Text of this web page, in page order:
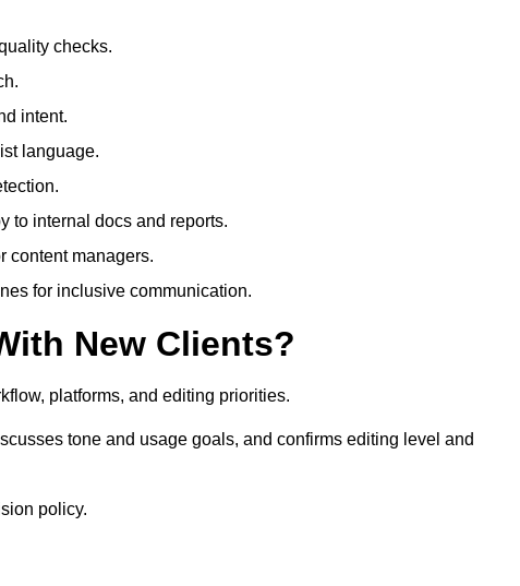
checks.
intent.
language.
to internal docs and reports.
content managers.
for inclusive communication.
New Clients?
platforms, and editing priorities.
tone and usage goals, and confirms editing level and
policy.